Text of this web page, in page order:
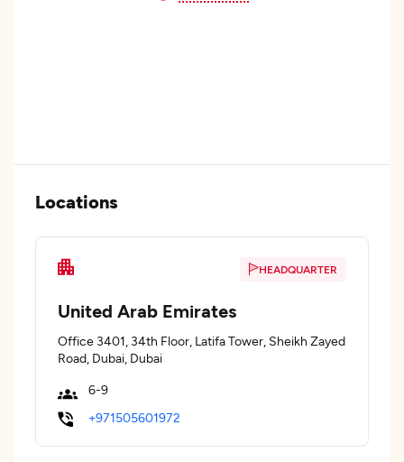
Locations
HEADQUARTER
United Arab Emirates
Office 3401, 34th Floor, Latifa Tower, Sheikh Zayed
Road, Dubai, Dubai
6-9
+971505601972